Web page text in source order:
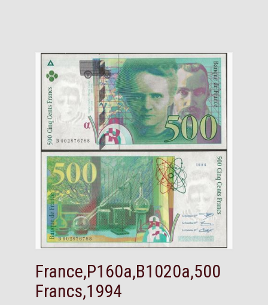
France,P160a,B1020a,500
Francs,1994